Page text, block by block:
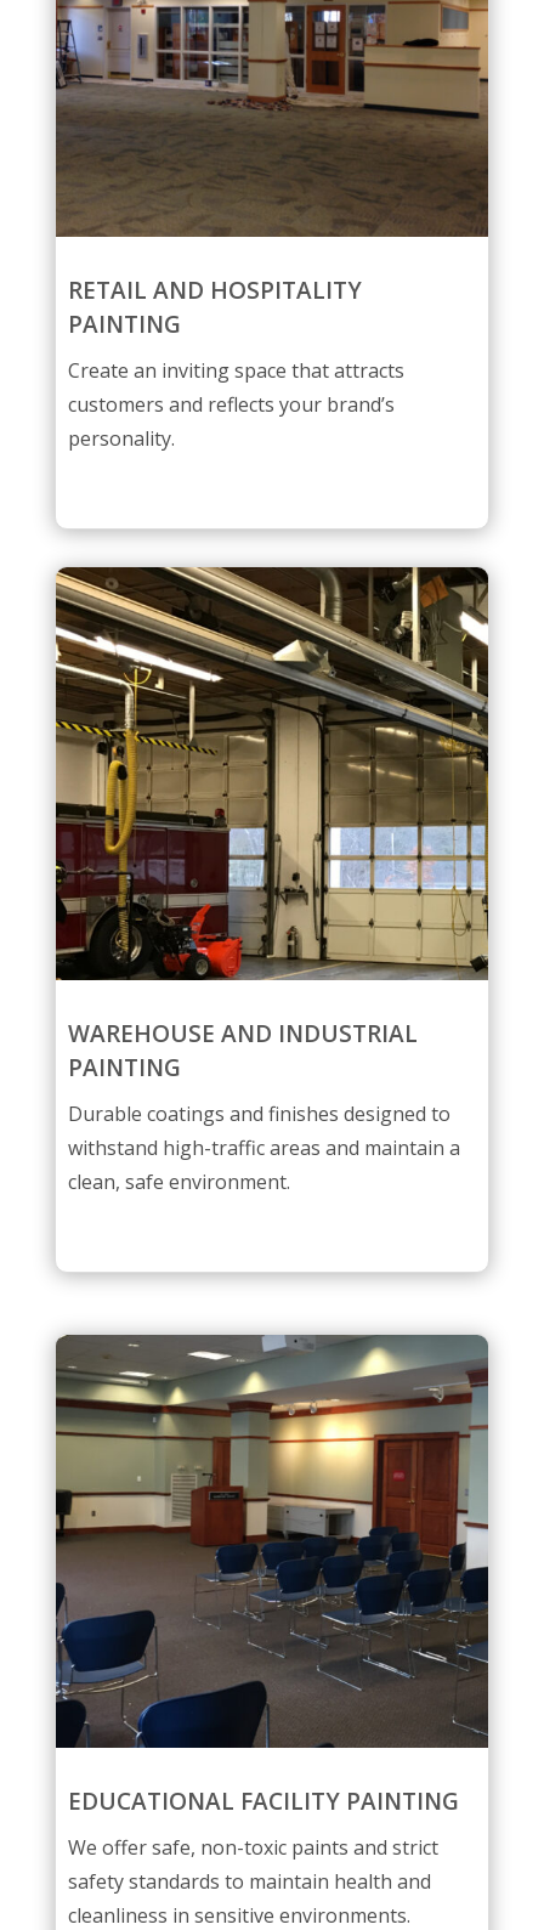
RETAIL AND HOSPITALITY
PAINTING
Create an inviting space that attracts
customers and reflects your brand’s
personality.
WAREHOUSE AND INDUSTRIAL
PAINTING
Durable coatings and finishes designed to
withstand high-traffic areas and maintain a
clean, safe environment.
EDUCATIONAL FACILITY PAINTING
We offer safe, non-toxic paints and strict
safety standards to maintain health and
cleanliness in sensitive environments.